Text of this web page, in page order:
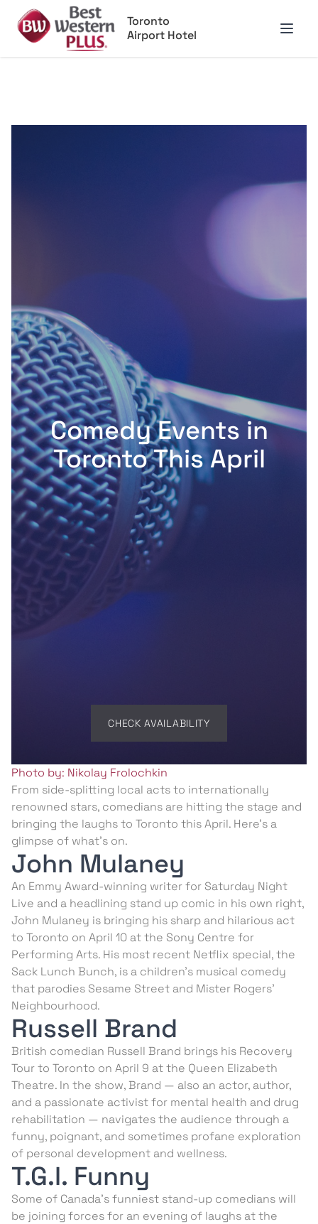
Toronto
Airport Hotel
Open
Comedy Events in
Toronto This April
CHECK AVAILABILITY
Photo by: Nikolay Frolochkin
From side-splitting local acts to internationally
renowned stars, comedians are hitting the stage and
bringing the laughs to Toronto this April. Here’s a
glimpse of what’s on.
John Mulaney
An Emmy Award-winning writer for Saturday Night
Live and a headlining stand up comic in his own right,
John Mulaney is bringing his sharp and hilarious act
to Toronto on April 10 at the Sony Centre for
Performing Arts. His most recent Netflix special, the
Sack Lunch Bunch, is a children’s musical comedy
that parodies Sesame Street and Mister Rogers’
Neighbourhood.
Russell Brand
British comedian Russell Brand brings his Recovery
Tour to Toronto on April 9 at the Queen Elizabeth
Theatre. In the show, Brand — also an actor, author,
and a passionate activist for mental health and drug
rehabilitation — navigates the audience through a
funny, poignant, and sometimes profane exploration
of personal development and wellness.
T.G.I. Funny
Some of Canada’s funniest stand-up comedians will
be joining forces for an evening of laughs at the